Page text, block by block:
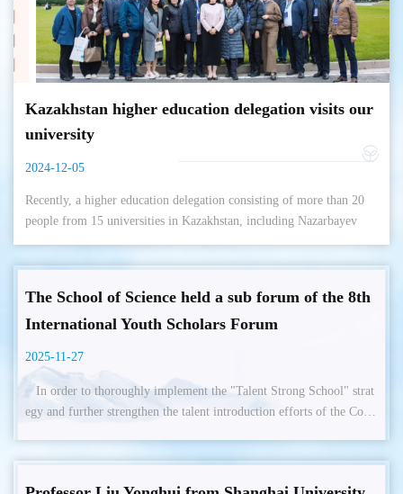
Kazakhstan higher education delegation visits our
university
2024-12-05
Recently, a higher education delegation consisting of more than 20
people from 15 universities in Kazakhstan, including Nazarbayev
University, Aba Kazakh State Pedagogical University, Abilkas
The School of Science held a sub forum of the 8th
International Youth Scholars Forum
2025-11-27
In order to thoroughly implement the "Talent Strong School" strat
egy and further strengthen the talent introduction efforts of the Colle